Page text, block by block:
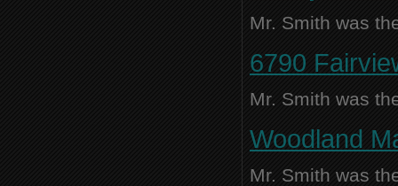
Mr. Smith was
6790
Mr. Smith was
Woodland
Mr. Smith was